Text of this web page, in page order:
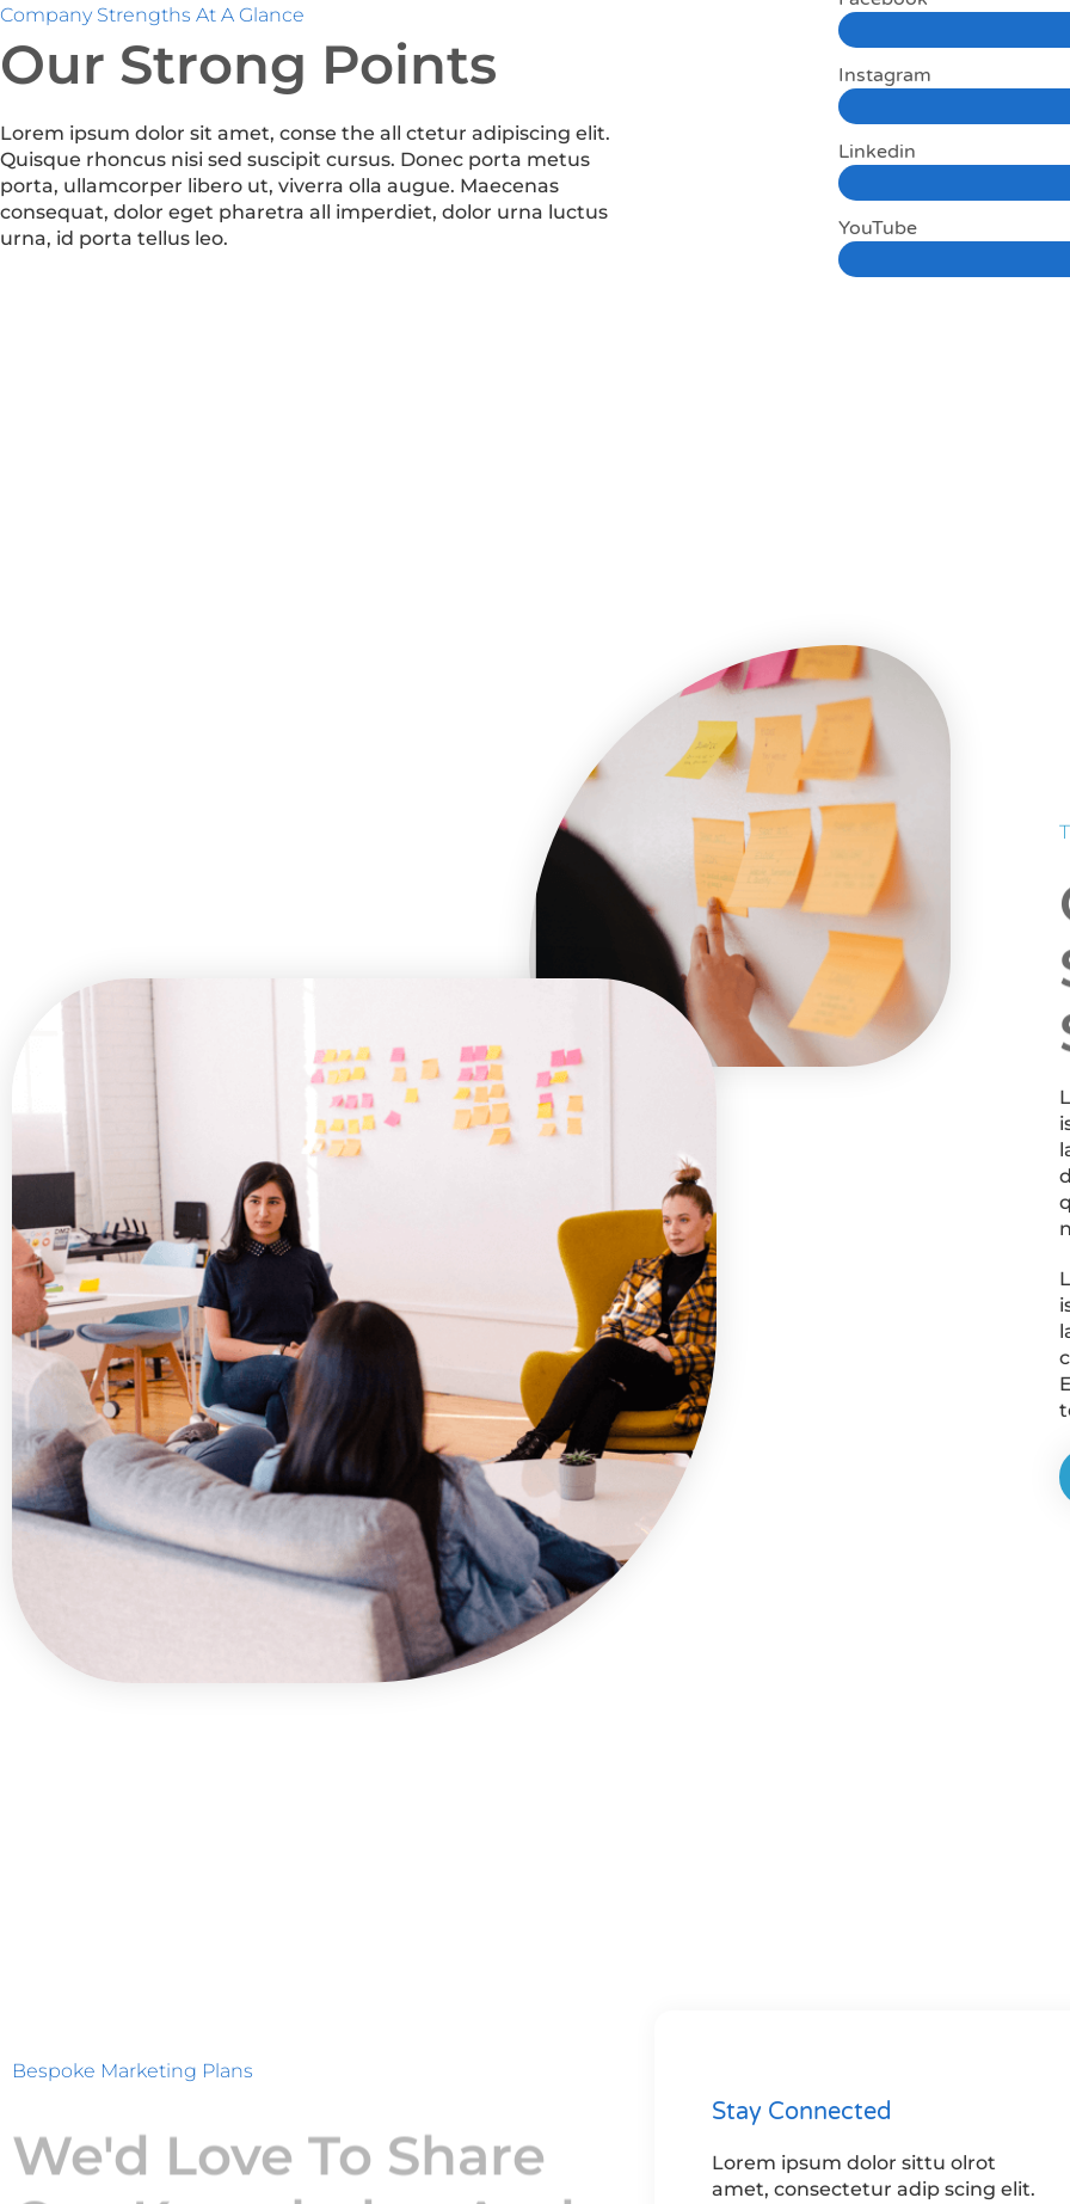
Company Strengths At A Glance
Our Strong Points
Lorem ipsum dolor sit amet, conse the all ctetur adipiscing elit.
Quisque rhoncus nisi sed suscipit cursus. Donec porta metus
porta, ullamcorper libero ut, viverra olla augue. Maecenas
consequat, dolor eget pharetra all imperdiet, dolor urna luctus
urna, id porta tellus leo.
Instagram
Linkedin
YouTube
Bespoke Marketing Plans
We'd Love To Share
Stay Connected
Lorem ipsum dolor sittu olrot
amet, consectetur adip scing elit.